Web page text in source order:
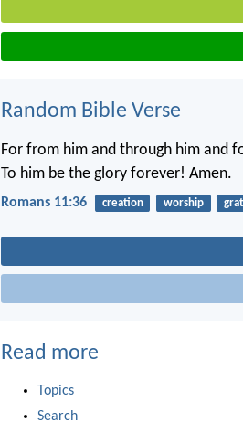
Random Bible Verse
For from him and through him and
To him be the glory forever! Amen.
Romans 11:36 creation worship
Read more
Topics
Search